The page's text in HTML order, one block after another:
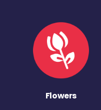
Flowers